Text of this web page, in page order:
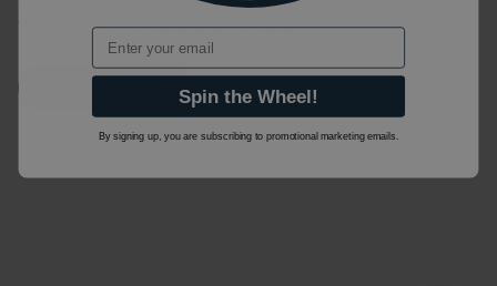
visit the manufacturers website.
Email
Spin the Wheel!
By signing up, you are subscribing to promotional marketing emails.